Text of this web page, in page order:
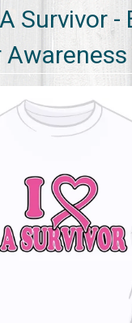
Survivor -